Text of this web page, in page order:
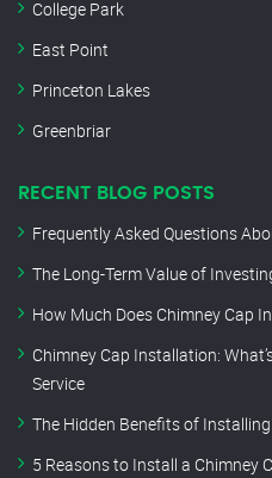
College Park
East Point
Princeton Lakes
Greenbriar
RECENT BLOG POSTS
Frequently Asked Questions
The Long-Term Value of
How Much Does Chimney Cap
Chimney Cap Installation:
Service
The Hidden Benefits of
5 Reasons to Install a Chimney